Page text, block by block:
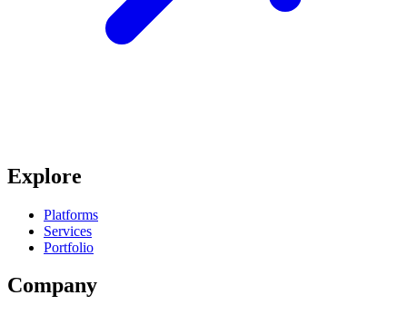
Explore
Platforms
Services
Portfolio
Company